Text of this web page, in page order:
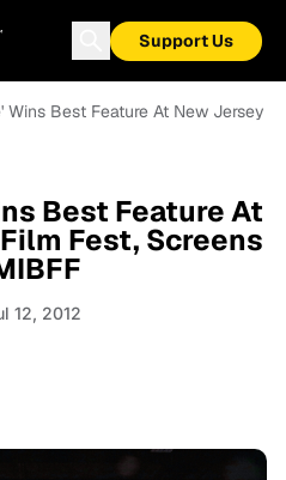
Support Us
Wins Best Feature At New Jersey
Best Feature At
Fest, Screens
12, 2012